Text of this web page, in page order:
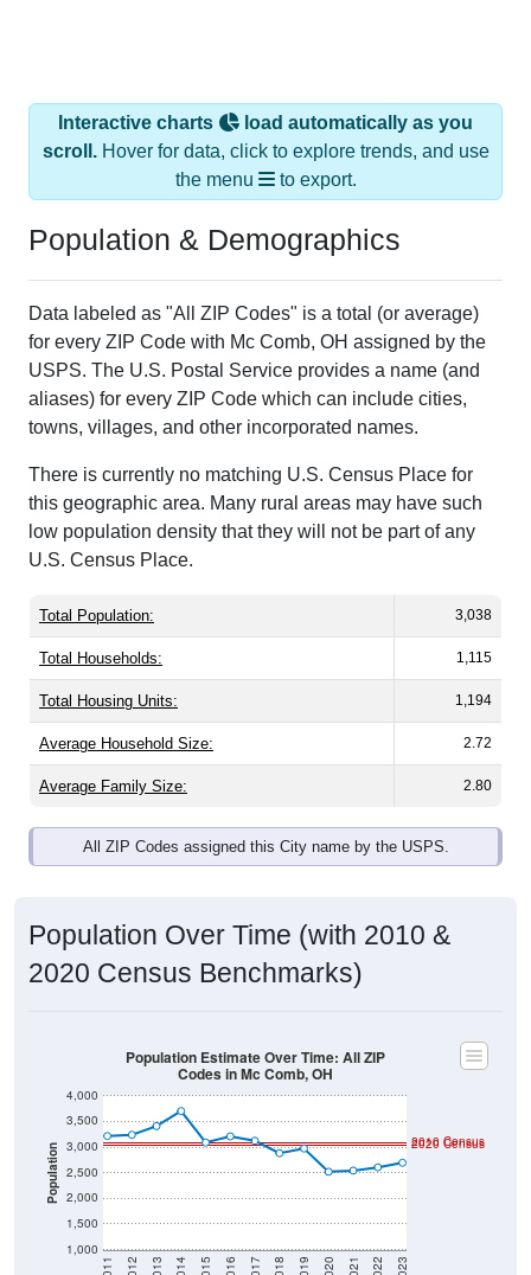
Interactive charts
load automatically as you
scroll.Hover for data, click to explore trends, and use
the menu
to export.
Population & Demographics
Data labeled as "All ZIP Codes" is a total (or average)
for every ZIP Code with Mc Comb, OH assigned by the
USPS. The U.S. Postal Service provides a name (and
aliases) for every ZIP Code which can include cities,
towns, villages, and other incorporated names.
There is currently no matching U.S. Census Place for
this geographic area. Many rural areas may have such
low population density that they will not be part of any
U.S. Census Place.
Total Population: 3,038
Total Households: 1,115
Total Housing Units: 1,194
Average Household Size: 2.72
Average Family Size: 2.80
All ZIP Codes assigned this City name by the USPS.
Population Over Time (with 2010 &
2020 Census Benchmarks)
Population
1,000
1,500
2,000
2,500
3,000
3,500
4,000
2020 Census
2010 Census
Population Estimate Over Time: All ZIP
Codes in Mc Comb, OH